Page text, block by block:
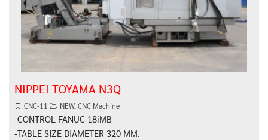
NIPPEI TOYAMA N3Q
CNC-11 NEW,CNC Machine
-CONTROL FANUC 18iMB
-TABLE SIZE DIAMETER 320 MM.